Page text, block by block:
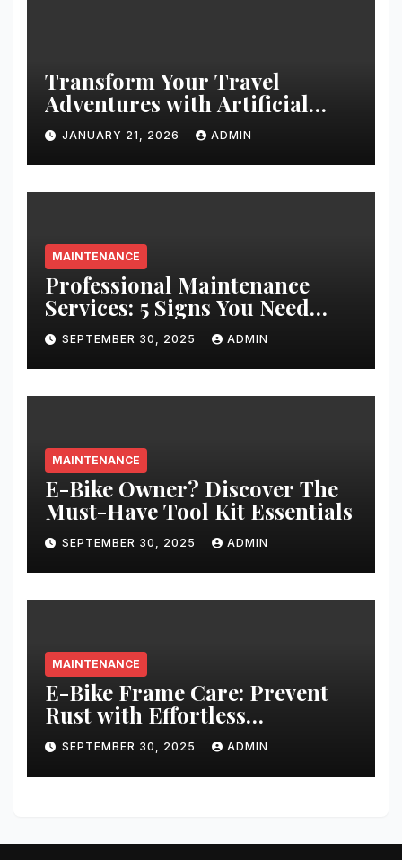
Transform Your Travel
Adventures with Artificial
Christmas Decorations
JANUARY 21, 2026 ADMIN
MAINTENANCE
Professional Maintenance
Services: 5 Signs You Need
Expert Help
SEPTEMBER 30, 2025 ADMIN
MAINTENANCE
E-Bike Owner? Discover The
Must-Have Tool Kit Essentials
SEPTEMBER 30, 2025 ADMIN
MAINTENANCE
E-Bike Frame Care: Prevent
Rust with Effortless
Techniques
SEPTEMBER 30, 2025 ADMIN